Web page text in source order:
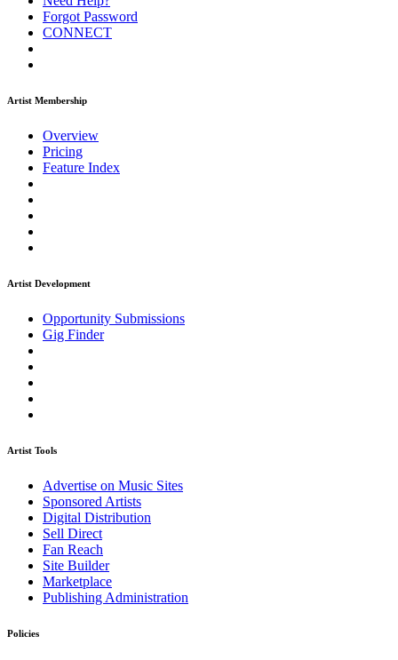
Forgot Password
CONNECT
Artist Membership
Overview
Pricing
Feature Index
Artist Development
Opportunity Submissions
Gig Finder
Artist Tools
Advertise on Music Sites
Sponsored Artists
Digital Distribution
Sell Direct
Fan Reach
Site Builder
Marketplace
Publishing Administration
Policies